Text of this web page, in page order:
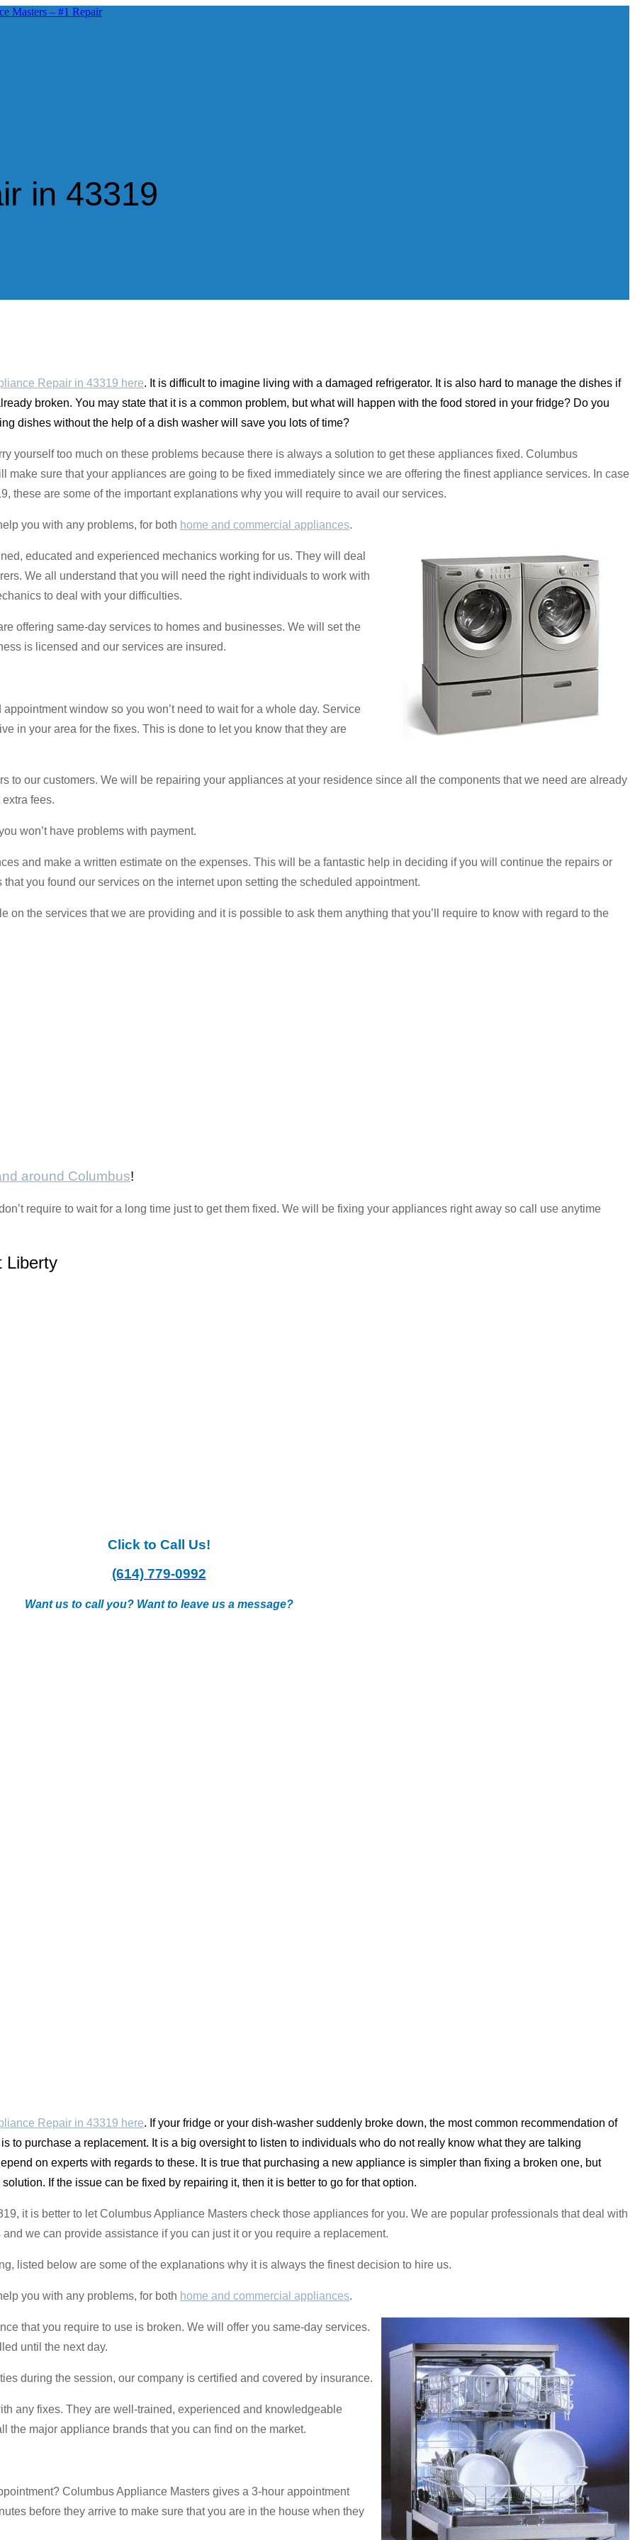
in 43319
Repair in 43319 here. It is difficult to imagine living with a damaged refrigerator. It is also hard to manage the dishes if
broken. You may state that it is a common problem, but what will happen with the food stored in your fridge? Do you
dishes without the help of a dish washer will save you lots of time?
yourself too much on these problems because there is always a solution to get these appliances fixed. Columbus
make sure that your appliances are going to be fixed immediately since we are offering the finest appliance services. In case
these are some of the important explanations why you will require to avail our services.
you with any problems, for both home and commercial appliances.
educated and experienced mechanics working for us. They will deal
We all understand that you will need the right individuals to work with
to deal with your difficulties.
offering same-day services to homes and businesses. We will set the
is licensed and our services are insured.
window so you won’t need to wait for a whole day. Service
in your area for the fixes. This is done to let you know that they are
to our customers. We will be repairing your appliances at your residence since all the components that we need are already
fees.
won’t have problems with payment.
and make a written estimate on the expenses. This will be a fantastic help in deciding if you will continue the repairs or
you found our services on the internet upon setting the scheduled appointment.
the services that we are providing and it is possible to ask them anything that you’ll require to know with regard to the
around Columbus!
require to wait for a long time just to get them fixed. We will be fixing your appliances right away so call use anytime
Liberty
Click to Call Us!
(614) 779-0992
Want us to call you? Want to leave us a message?
Repair in 43319 here. If your fridge or your dish-washer suddenly broke down, the most common recommendation of
to purchase a replacement. It is a big oversight to listen to individuals who do not really know what they are talking
on experts with regards to these. It is true that purchasing a new appliance is simpler than fixing a broken one, but
If the issue can be fixed by repairing it, then it is better to go for that option.
it is better to let Columbus Appliance Masters check those appliances for you. We are popular professionals that deal with
we can provide assistance if you can just it or you require a replacement.
listed below are some of the explanations why it is always the finest decision to hire us.
you with any problems, for both home and commercial appliances.
that you require to use is broken. We will offer you same-day services.
until the next day.
during the session, our company is certified and covered by insurance.
any fixes. They are well-trained, experienced and knowledgeable
major appliance brands that you can find on the market.
Columbus Appliance Masters gives a 3-hour appointment
before they arrive to make sure that you are in the house when they